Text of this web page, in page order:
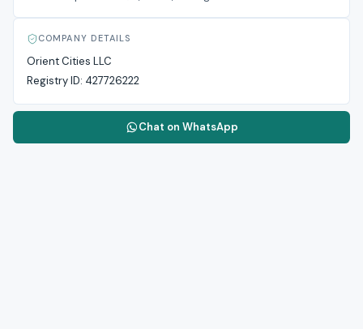
COMPANY DETAILS
Orient Cities LLC
Registry ID: 427726222
Chat on WhatsApp